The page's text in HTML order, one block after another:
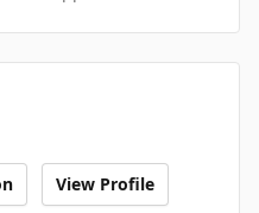
View Profile